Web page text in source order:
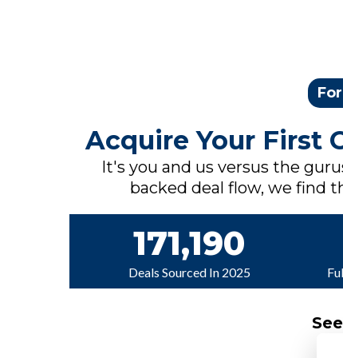
Acquire Your First
It's you and us versus the
backed deal flow, we find
171,190
Deals Sourced In 2025